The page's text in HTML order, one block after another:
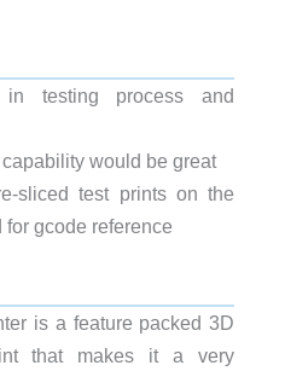
in testing process and
would be great
sliced test prints on the
gcode reference
is a feature packed 3D
that makes it a very